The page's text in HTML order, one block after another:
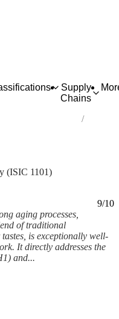
Supply
Chains
blending of spirits
(ISIC 1101)
9/10
aging processes,
of traditional
is exceptionally well-
It directly addresses the
and...